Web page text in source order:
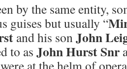
by the same entity,
guises but usually “
and his sonJohn
to as John Hurst Snr
at the helm of